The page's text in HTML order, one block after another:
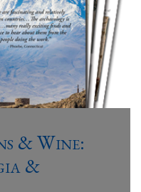
& Wine:
&